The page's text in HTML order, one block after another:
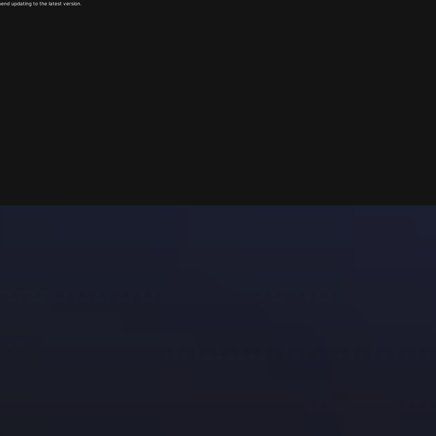
updating to the latest version.